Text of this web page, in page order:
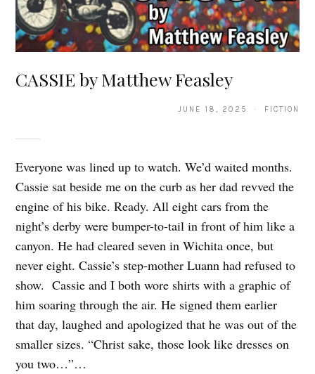
CASSIE by Matthew Feasley
JUNE 18, 2025 · FICTION
Everyone was lined up to watch. We’d waited months.
Cassie sat beside me on the curb as her dad revved the
engine of his bike. Ready. All eight cars from the
night’s derby were bumper-to-tail in front of him like a
canyon. He had cleared seven in Wichita once, but
never eight. Cassie’s step-mother Luann had refused to
show. Cassie and I both wore shirts with a graphic of
him soaring through the air. He signed them earlier
that day, laughed and apologized that he was out of the
smaller sizes. “Christ sake, those look like dresses on
you two…”…